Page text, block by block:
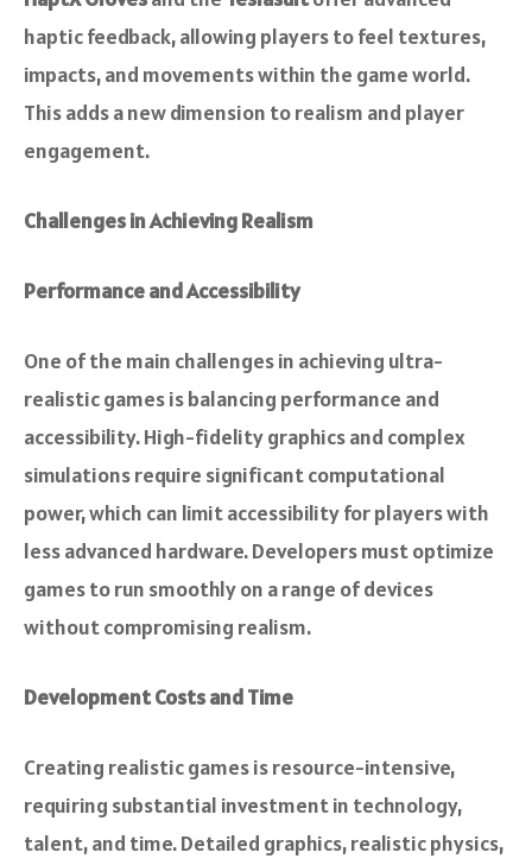
haptic feedback, allowing players to feel textures,
impacts, and movements within the game world.
This adds a new dimension to realism and player
engagement.
Challenges in Achieving Realism
Performance and Accessibility
One of the main challenges in achieving ultra-
realistic games is balancing performance and
accessibility. High-fidelity graphics and complex
simulations require significant computational
power, which can limit accessibility for players with
less advanced hardware. Developers must optimize
games to run smoothly on a range of devices
without compromising realism.
Development Costs and Time
Creating realistic games is resource-intensive,
requiring substantial investment in technology,
talent, and time. Detailed graphics, realistic physics,